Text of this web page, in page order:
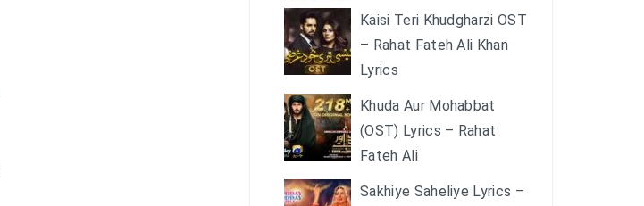
Kaisi Teri Khudgharzi OST
– Rahat Fateh Ali Khan
Lyrics
Khuda Aur Mohabbat
(OST) Lyrics – Rahat
Fateh Ali
Sakhiye Saheliye Lyrics –